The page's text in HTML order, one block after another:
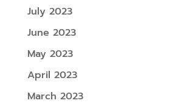
July 2023
June 2023
May 2023
April 2023
March 2023